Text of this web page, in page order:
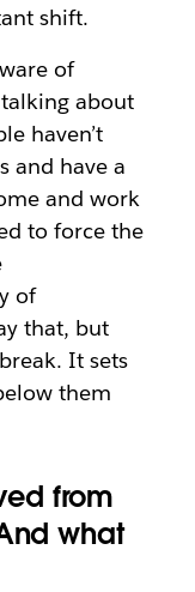
shift.
of
about
haven’t
and have a
and work
to force the
of
that, but
It sets
them
from
what